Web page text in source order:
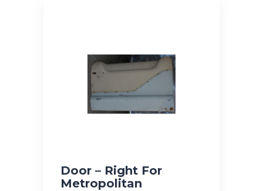
Door – Right For
Metropolitan